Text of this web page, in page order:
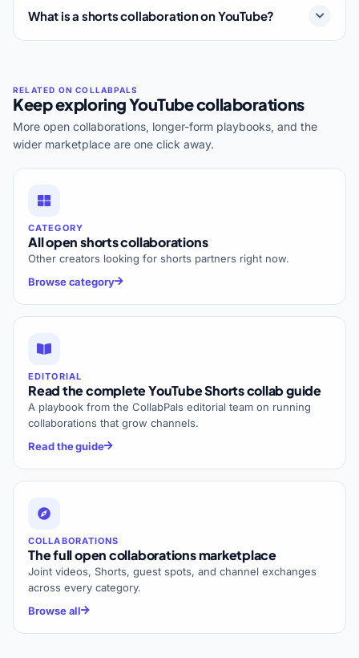
What is a shorts collaboration on YouTube?
Keep exploring YouTube collaborations
More open collaborations, longer-form playbooks, and the
wider marketplace are one click away.
CATEGORY
All open shorts collaborations
Other creators looking for shorts partners right now.
Browse category
EDITORIAL
Read the complete YouTube Shorts collab guide
A playbook from the CollabPals editorial team on running
collaborations that grow channels.
Read the guide
COLLABORATIONS
The full open collaborations marketplace
Joint videos, Shorts, guest spots, and channel exchanges
across every category.
Browse all